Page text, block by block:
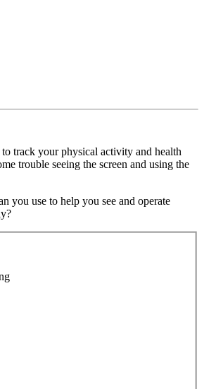
track your physical activity and health
trouble seeing the screen and using the
you use to help you see and operate